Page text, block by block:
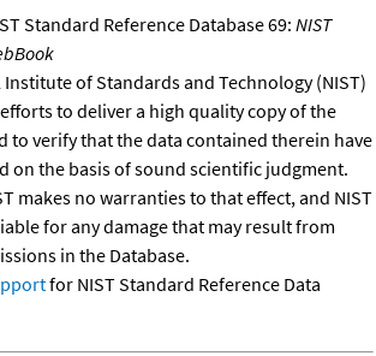
Standard Reference Database 69: NIST
of Standards and Technology (NIST)
to deliver a high quality copy of the
to verify that the data contained therein have
on the basis of sound scientific judgment.
makes no warranties to that effect, and NIST
for any damage that may result from
in the Database.
for NIST Standard Reference Data